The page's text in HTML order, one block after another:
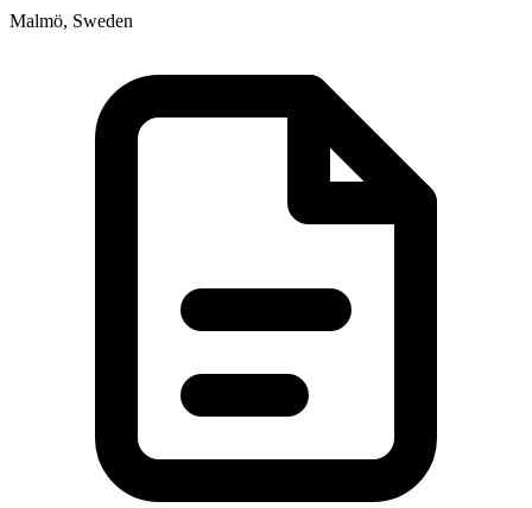
Malmö, Sweden